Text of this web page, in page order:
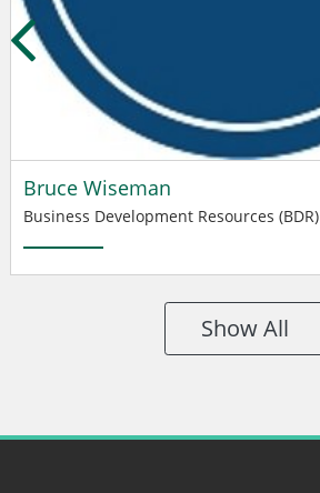
Bruce Wiseman
Business Development Resources (BDR)
Show All